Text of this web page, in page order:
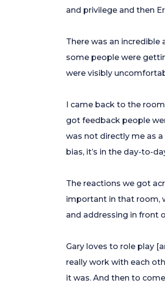
and privilege and then
There was an
some people were
were visibly
I came back to the
got feedback people
was not directly me as
bias, it’s in the day-to-
The reactions we got
important in that room,
and addressing in front
Gary loves to role play
really work with each
it was. And then to